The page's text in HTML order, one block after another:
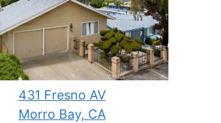
431 Fresno AV
Morro Bay, CA